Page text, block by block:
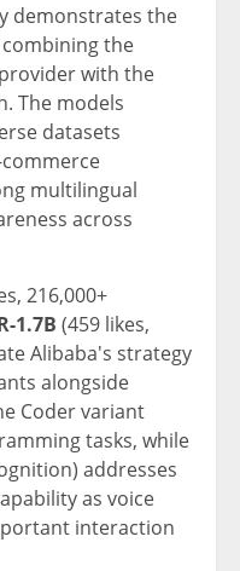
demonstrates the
the
with the
The models
datasets
multilingual
across
216,000+
1.7B (459 likes,
Alibaba's strategy
alongside
Coder variant
tasks, while
addresses
as voice
interaction